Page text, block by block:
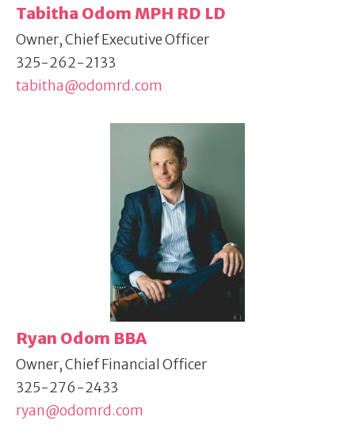
Tabitha Odom MPH RD LD
Owner, Chief Executive Officer
325-262-2133
tabitha@odomrd.com
Ryan Odom BBA
Owner, Chief Financial Officer
325-276-2433
ryan@odomrd.com